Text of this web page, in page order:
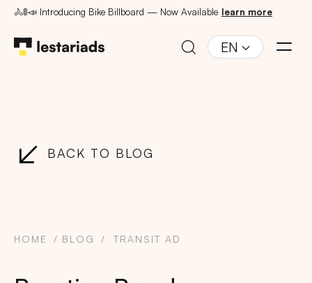
🚴🚦📣 Introducing Bike Billboard — Now Available learn more
EN
BACK TO BLOG
HOME BLOG TRANSIT AD